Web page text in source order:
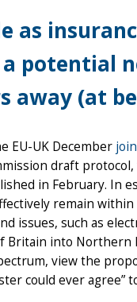
as
potential
away (at
EU-UK December
draft
in February. In
remain within
issues, such as
Britain into Northern
view the
could ever agree”